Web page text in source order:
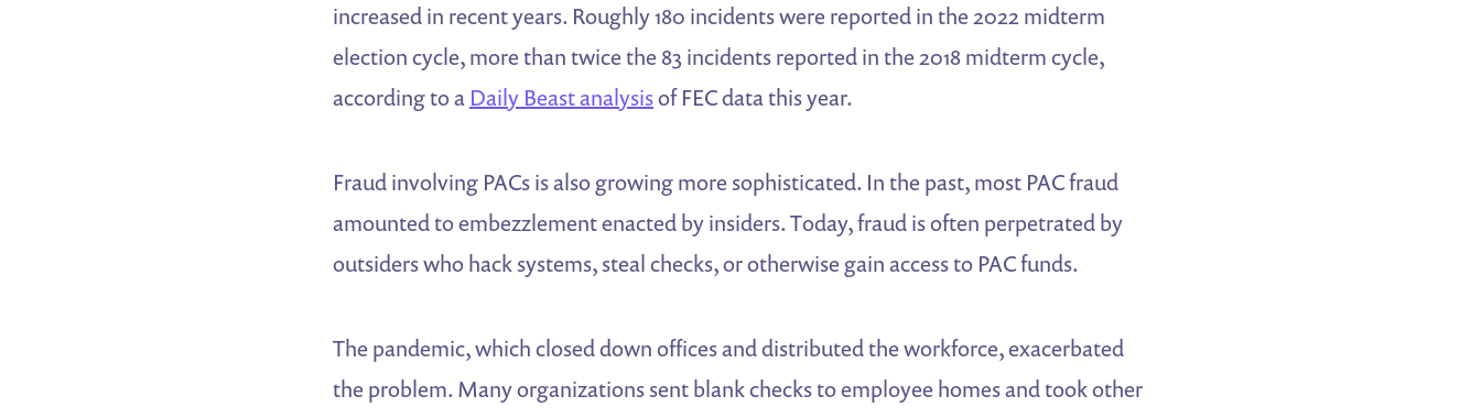
increased in recent years. Roughly 180 incidents were reported in the 2022 midterm
election cycle, more than twice the 83 incidents reported in the 2018 midterm cycle,
according to a Daily Beast analysisof FEC data this year.
Fraud involving PACs is also growing more sophisticated. In the past, most PAC fraud
amounted to embezzlement enacted by insiders. Today, fraud is often perpetrated by
outsiders who hack systems, steal checks, or otherwise gain access to PAC funds.
The pandemic, which closed down offices and distributed the workforce, exacerbated
the problem. Many organizations sent blank checks to employee homes and took other